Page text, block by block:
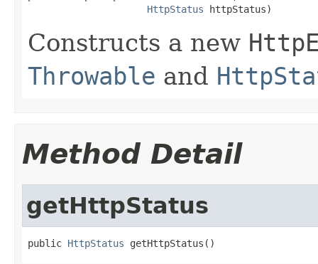
HttpStatus httpStatus)
Constructs a new
Throwable and
Method Detail
getHttpStatus
public HttpStatus getHttpStatus()